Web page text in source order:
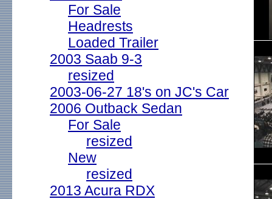
For Sale
Headrests
Loaded Trailer
2003 Saab 9-3
resized
2003-06-27 18's on JC's Car
2006 Outback Sedan
For Sale
resized
New
resized
2013 Acura RDX